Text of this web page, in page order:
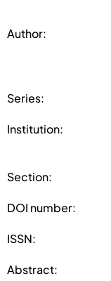
Author:
Series:
Institution:
Section:
DOI number:
ISSN:
Abstract: